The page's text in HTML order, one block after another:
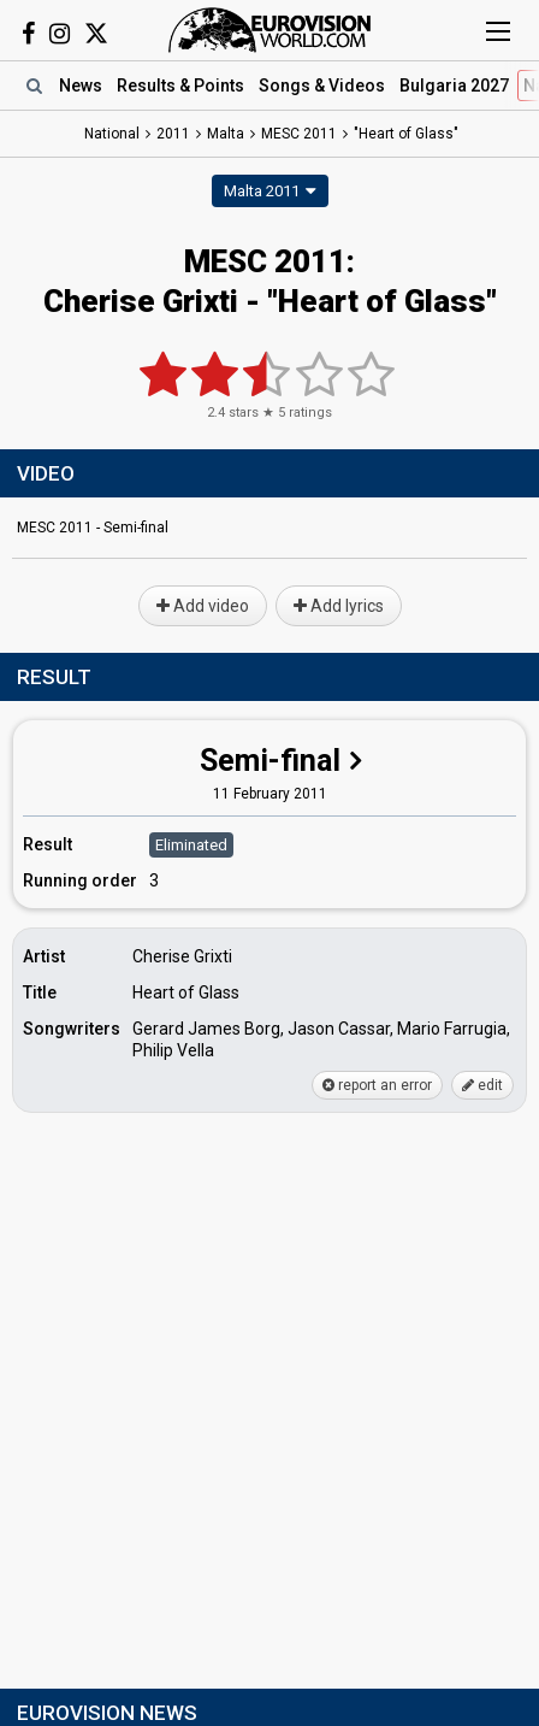
News Results & Points Songs & Videos Bulgaria 2027
National 2011 Malta MESC 2011 "Heart of Glass"
Malta 2011
MESC 2011:
Cherise Grixti - "Heart of Glass"
2.4 stars ★ 5 ratings
VIDEO
MESC 2011 - Semi-final
Add video Add lyrics
RESULT
Semi-final
11 February 2011
Result Eliminated
Running order 3
Artist
Cherise Grixti
Title
Heart of Glass
Songwriters
Gerard James Borg, Jason Cassar, Mario Farrugia,
Philip Vella
report an error edit
EUROVISION NEWS